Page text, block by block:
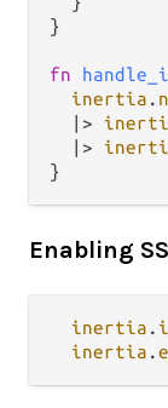
}
fn
inertia .
|>
|>
Enabling
inertia .
inertia .